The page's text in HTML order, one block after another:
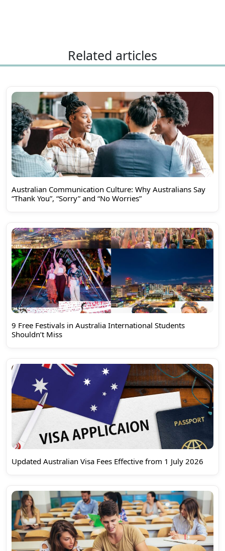
Related articles
Australian Communication Culture: Why Australians Say
“Thank You”, “Sorry” and “No Worries”
9 Free Festivals in Australia International Students
Shouldn’t Miss
Updated Australian Visa Fees Effective from 1 July 2026